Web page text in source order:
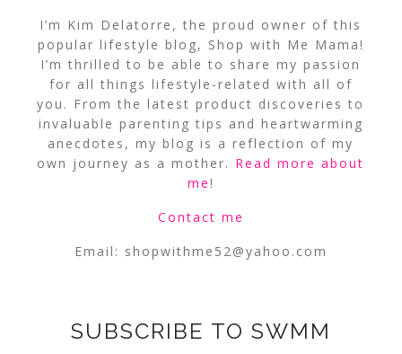
I’m Kim Delatorre, the proud owner of this
popular lifestyle blog, Shop with Me Mama!
I’m thrilled to be able to share my passion
for all things lifestyle-related with all of
you. From the latest product discoveries to
invaluable parenting tips and heartwarming
anecdotes, my blog is a reflection of my
own journey as a mother. Read more about
me!
Contact me
Email: shopwithme52@yahoo.com
SUBSCRIBE TO SWMM